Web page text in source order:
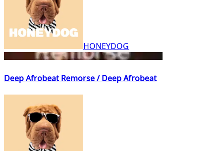
HONEYDOG
Deep Afrobeat Remorse / Deep Afrobeat